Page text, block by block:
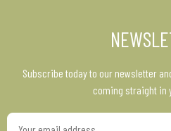
Subscribe today to our newsletter
coming straight in
Your